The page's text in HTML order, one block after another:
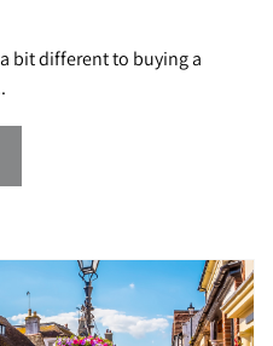
bit different to buying a